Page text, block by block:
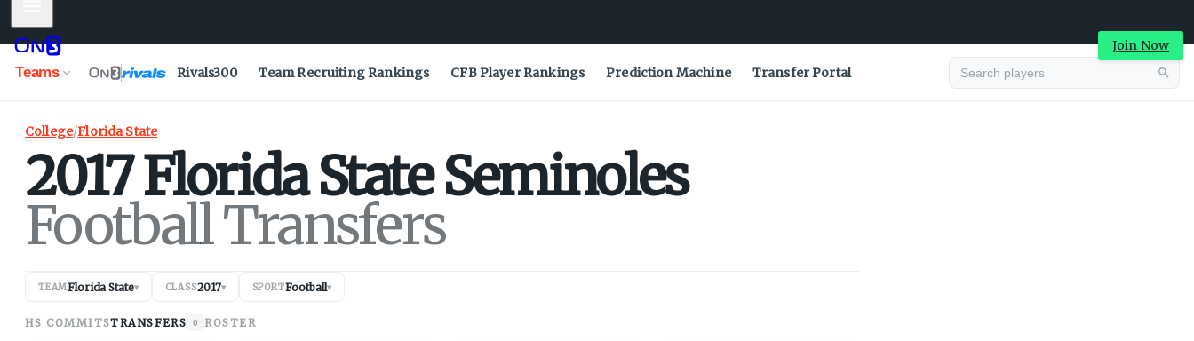
Join Now
Teams Rivals300 Team Recruiting Rankings CFB Player Rankings Prediction Machine Transfer Portal
College/Florida State
2017Florida State Seminoles
Football Transfers
TEAMFlorida State▾ CLASS2017▾ SPORTFootball▾
HS COMMITSTRANSFERS 0 ROSTER